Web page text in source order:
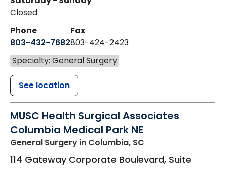
Closed
Phone
803-432-7682
Fax
803-424-2423
Specialty: General Surgery
See location
MUSC Health Surgical Associates
Columbia Medical Park NE
General Surgery in Columbia, SC
114 Gateway Corporate Boulevard, Suite